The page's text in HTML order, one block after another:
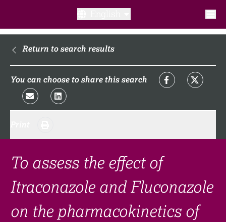
What is a clinical trial?
What to expect​?
FAQ​
Links
Search clinical trial
Return to search results
You can choose to share this search
To assess the effect of
Itraconazole and Fluconazole
on the pharmacokinetics of